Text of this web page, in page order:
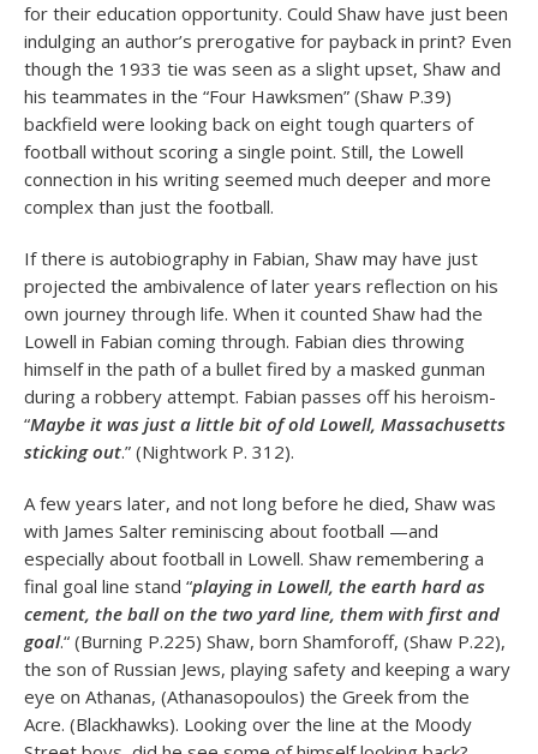
for their education opportunity. Could Shaw have just been
indulging an author’s prerogative for payback in print? Even
though the 1933 tie was seen as a slight upset, Shaw and
his teammates in the “Four Hawksmen” (Shaw P.39)
backfield were looking back on eight tough quarters of
football without scoring a single point. Still, the Lowell
connection in his writing seemed much deeper and more
complex than just the football.
If there is autobiography in Fabian, Shaw may have just
projected the ambivalence of later years reflection on his
own journey through life. When it counted Shaw had the
Lowell in Fabian coming through. Fabian dies throwing
himself in the path of a bullet fired by a masked gunman
during a robbery attempt. Fabian passes off his heroism-
“Maybe it was just a little bit of old Lowell, Massachusetts
sticking out.” (Nightwork P. 312).
A few years later, and not long before he died, Shaw was
with James Salter reminiscing about football —and
especially about football in Lowell. Shaw remembering a
final goal line stand “playing in Lowell, the earth hard as
cement, the ball on the two yard line, them with first and
goal.“ (Burning P.225) Shaw, born Shamforoff, (Shaw P.22),
the son of Russian Jews, playing safety and keeping a wary
eye on Athanas, (Athanasopoulos) the Greek from the
Acre. (Blackhawks). Looking over the line at the Moody